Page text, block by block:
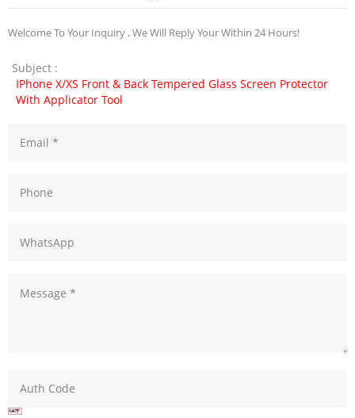
Welcome To Your Inquiry , We Will Reply Your Within 24 Hours!
Subject :
IPhone X/XS Front & Back Tempered Glass Screen Protector
With Applicator Tool